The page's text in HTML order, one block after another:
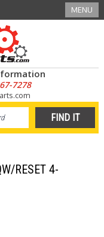
MENU
7278
RESET 4-